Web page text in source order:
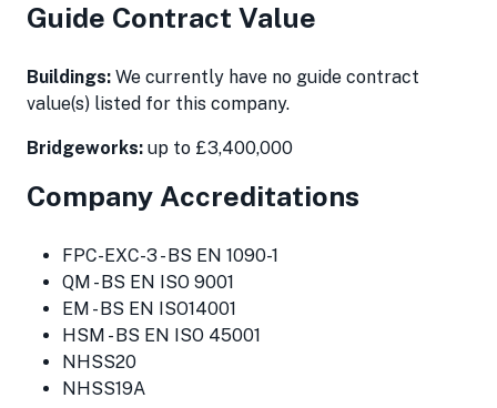
Guide Contract Value
Buildings: We currently have no guide contract
value(s) listed for this company.
Bridgeworks: up to £3,400,000
Company Accreditations
FPC-EXC-3 - BS EN 1090-1
QM - BS EN ISO 9001
EM - BS EN ISO14001
HSM - BS EN ISO 45001
NHSS20
NHSS19A